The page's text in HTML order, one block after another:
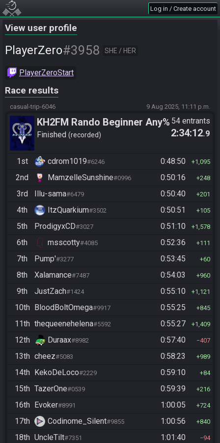
Log in / Create account
View user profile
PlayerZero#3958 SHE / HER
PlayerZeroStart
Race results
casual-trip-6046 9 Aug 2025, 11:11 p.m.
KH2FM Rando Beginner Any%
Finished recorded
54 entrants
2:34:12.9
1st cdrom1019#6246 0:48:50 1,095
2nd MamzelleSunshine#0996 0:50:16 248
3rd Illu-sama#6479 0:50:40 201
4th ItzQuarkium#3502 0:50:51 105
5th ProdigyxCD#3027 0:51:10 1,578
6th msscotty#4085 0:52:36 111
7th Pump'#3277 0:53:45 60
8th Xalamance#7487 0:54:03 960
9th JustZach#1424 0:55:10 1,121
10th BloodBoltOmega#9917 0:55:25 845
11th thequeenehelena#5592 0:55:27 1,409
12th Duraax#8982 0:57:40 407
13th cheez#5083 0:58:23 989
14th KekoDeLoco#2229 0:59:10 84
15th TazerOne#0539 0:59:39 216
16th Evoker#8991 1:00:05 724
17th Codinome_Silent#9855 1:00:56 840
18th UncleTilt#7351 1:01:40 94